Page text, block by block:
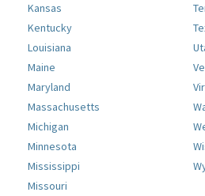
Kansas
Kentucky
Louisiana
Maine
Maryland
Massachusetts
Michigan
Minnesota
Mississippi
Missouri